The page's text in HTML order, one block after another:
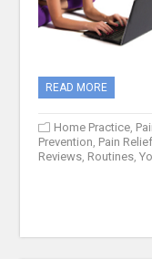
READ MORE
Home Practice
Prevention Pain Relief
Reviews Routines ,